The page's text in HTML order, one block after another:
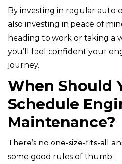
By investing in regular auto
also investing in peace of
heading to work or taking a
you’ll feel confident your
journey.
When Should
Schedule
Maintenance?
There’s no one-size-fits-all
some good rules of thumb: